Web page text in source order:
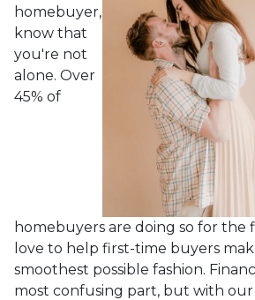
homebuyer,
know that
you're not
alone. Over
45% of
homebuyers are doing so for the
love to help first-time buyers
smoothest possible fashion.
most confusing part, but with our